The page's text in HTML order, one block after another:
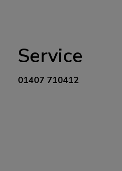
Service
01407 710412